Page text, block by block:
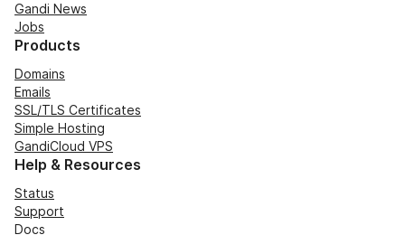
Gandi News
Jobs
Products
Domains
Emails
SSL/TLS Certificates
Simple Hosting
GandiCloud VPS
Help & Resources
Status
Support
Docs